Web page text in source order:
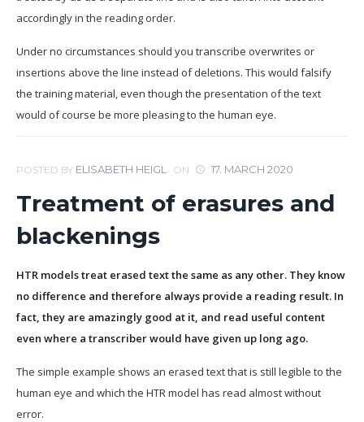
accordingly in the reading order.
Under no circumstances should you transcribe overwrites or
insertions above the line instead of deletions. This would falsify
the training material, even though the presentation of the text
would of course be more pleasing to the human eye.
POSTED BY ELISABETH HEIGL ON 17. MARCH 2020
Treatment of erasures and
blackenings
HTR models treat erased text the same as any other. They know
no difference and therefore always provide a reading result. In
fact, they are amazingly good at it, and read useful content
even where a transcriber would have given up long ago.
The simple example shows an erased text that is still legible to the
human eye and which the HTR model has read almost without
error.